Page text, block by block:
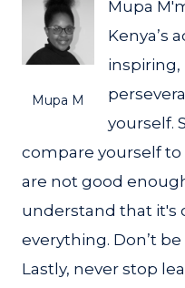
Mupa M
Mupa
Kenya’s
inspiring,
yourself.
compare yourself to
are not good
understand that it's
everything. Don’t
Lastly, never stop